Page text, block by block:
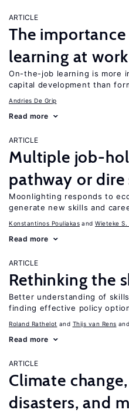
ARTICLE
The
learning at work
On-the-job learning is more
capital development than
Andries De Grip
Read more
ARTICLE
Multiple job-
pathway or dire
Moonlighting responds to
generate new skills and
Konstantinos Pouliakas Wieteke S.
Read more
ARTICLE
Rethinking the
Better understanding of
finding effective policy
Roland Rathelot Thijs van Rens
Read more
ARTICLE
Climate
disasters, and